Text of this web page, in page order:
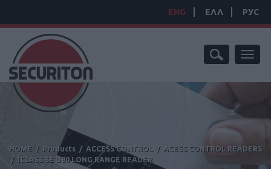
ENG ΕΛΛ РУС
HOME / Products / ACCESS CONTROL / ACESS CONTROL READERS
/
ICLASS SE U90 LONG RANGE READER